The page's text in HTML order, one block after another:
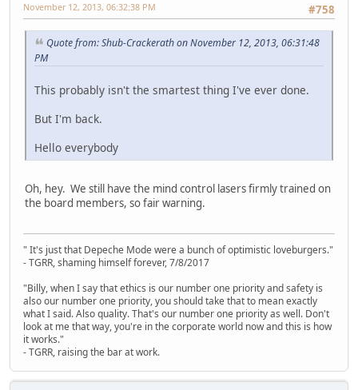
#758
November 12, 2013, 06:32:38 PM
Quote from: Shub-Crackerath on November 12, 2013, 06:31:48
PM
This probably isn't the smartest thing I've ever done.
But I'm back.
Hello everybody
Oh, hey. We still have the mind control lasers firmly trained on
the board members, so fair warning.
" It's just that Depeche Mode were a bunch of optimistic loveburgers."
- TGRR, shaming himself forever, 7/8/2017
"Billy, when I say that ethics is our number one priority and safety is
also our number one priority, you should take that to mean exactly
what I said. Also quality. That's our number one priority as well. Don't
look at me that way, you're in the corporate world now and this is how
it works."
- TGRR, raising the bar at work.